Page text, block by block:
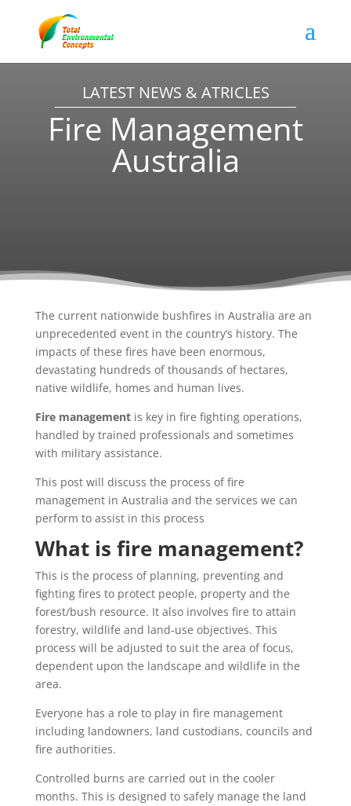
LATEST NEWS & ATRICLES
Fire Management
Australia
The current nationwide bushfires in Australia are an
unprecedented event in the country’s history. The
impacts of these fires have been enormous,
devastating hundreds of thousands of hectares,
native wildlife, homes and human lives.
Fire managementis key in fire fighting operations,
handled by trained professionals and sometimes
with military assistance.
This post will discuss the process of fire
management in Australia and the services we can
perform to assist in this process
What is fire management?
This is the process of planning, preventing and
fighting fires to protect people, property and the
forest/bush resource. It also involves fire to attain
forestry, wildlife and land-use objectives. This
process will be adjusted to suit the area of focus,
dependent upon the landscape and wildlife in the
area.
Everyone has a role to play in fire management
including landowners, land custodians, councils and
fire authorities.
Controlled burns are carried out in the cooler
months. This is designed to safely manage the land